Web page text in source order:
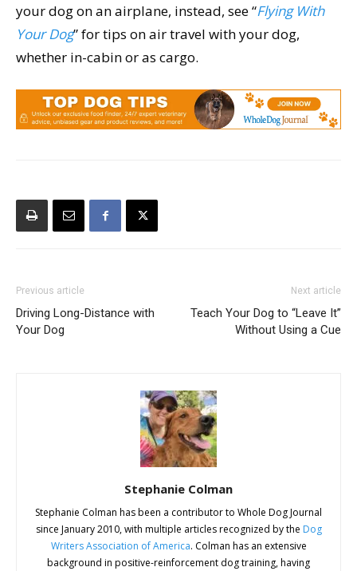
your dog on an airplane, instead, see “Flying With
Your Dog” for tips on air travel with your dog,
whether in-cabin or as cargo.
Previous article
Driving Long-Distance with
Your Dog
Next article
Teach Your Dog to “Leave It”
Without Using a Cue
Stephanie Colman
Stephanie Colman has been a contributor to Whole Dog Journal
since January 2010, with multiple articles recognized by the Dog
Writers Association of America. Colman has an extensive
background in positive-reinforcement dog training, having